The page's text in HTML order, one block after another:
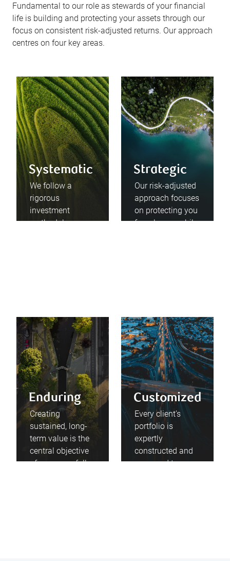
Fundamental to our role as stewards of your financial
life is building and protecting your assets through our
focus on consistent risk-adjusted returns. Our approach
centres on four key areas.
Systematic
We follow a
rigorous
investment
methodology
Strategic
Our risk-adjusted
approach focuses
on protecting you
from losses while
Enduring
Creating
sustained, long-
term value is the
central objective
of every carefully
Customized
Every client’s
portfolio is
expertly
constructed and
managed to